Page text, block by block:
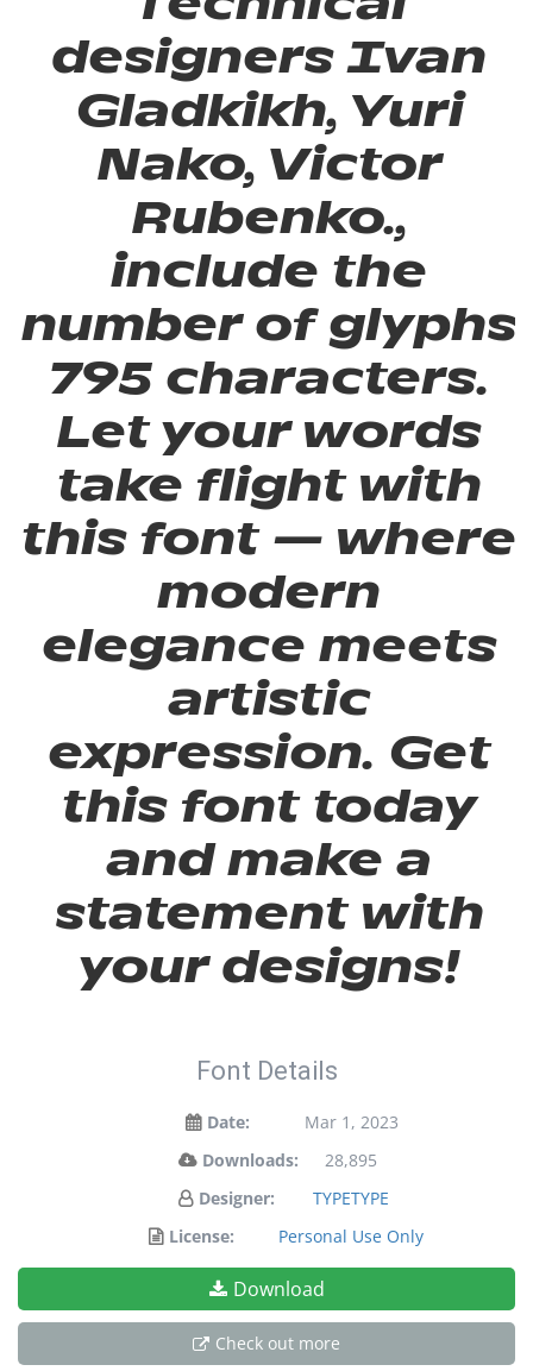
designers Ivan
Gladkikh, Yuri
Nako, Victor
Rubenko.,
include the
number of glyphs
795 characters.
Let your words
take flight with
this font — where
modern
elegance meets
artistic
expression. Get
this font today
and make a
statement with
your designs!
Font Details
Date:
Mar 1, 2023
Downloads:
28,895
Designer:
TYPETYPE
License:
Personal Use Only
Download
Check out more